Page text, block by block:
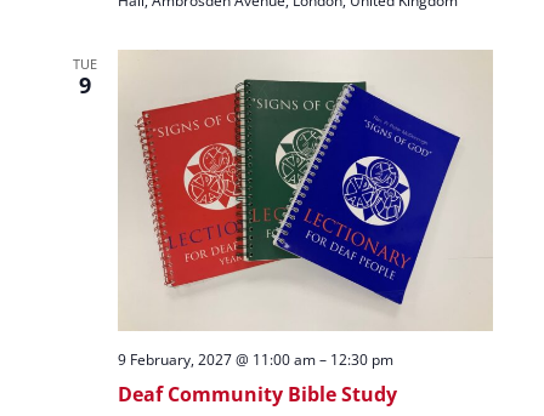
TUE
9
9 February, 2027 @ 11:00 am– 12:30 pm
Deaf Community Bible Study